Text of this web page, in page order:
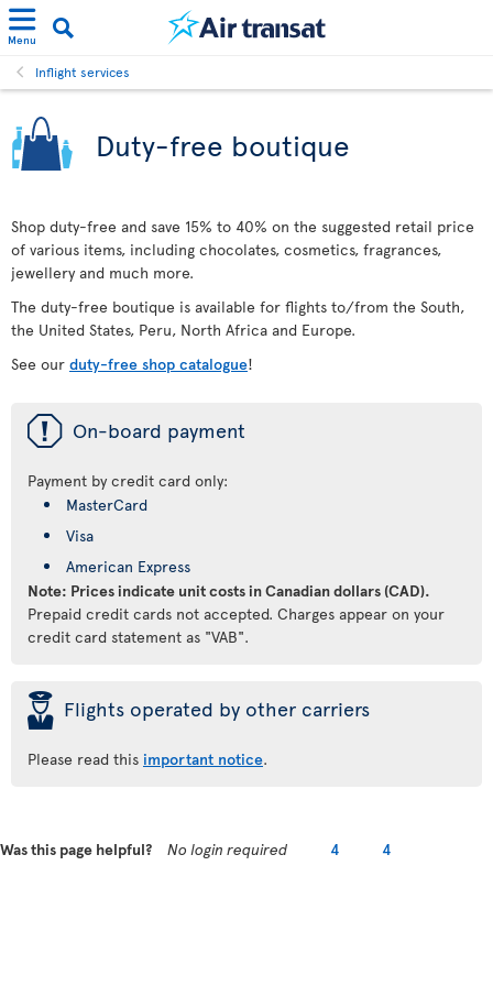
Menu
Inflight services
Duty-free boutique
Shop duty-free and save 15% to 40% on the suggested retail price
of various items, including chocolates, cosmetics, fragrances,
jewellery and much more.
The duty-free boutique is available for flights to/from the South,
the United States, Peru, North Africa and Europe.
See our duty-free shop catalogue!
ü On-board payment
Payment by credit card only:
MasterCard
Visa
American Express
Note: Prices indicate unit costs in Canadian dollars (CAD).
Prepaid credit cards not accepted. Charges appear on your
credit card statement as "VAB".
þ Flights operated by other carriers
Please read this important notice.
Was this page helpful? No login required 4 4